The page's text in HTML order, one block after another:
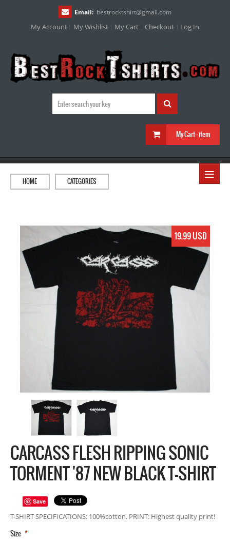
Email: bestrocktshirt@gmail.com
My Account My Wishlist My Cart Checkout Log In
My Cart :item
≡
HOME CATEGORIES
19.99 USD
CARCASS FLESH RIPPING SONIC
TORMENT '87 NEW BLACK T-SHIRT
Save
T-SHIRT SPECIFICATIONS: 100%cotton. PRINT: Highest quality print!
*
Size